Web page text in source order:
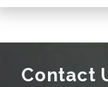
Contact